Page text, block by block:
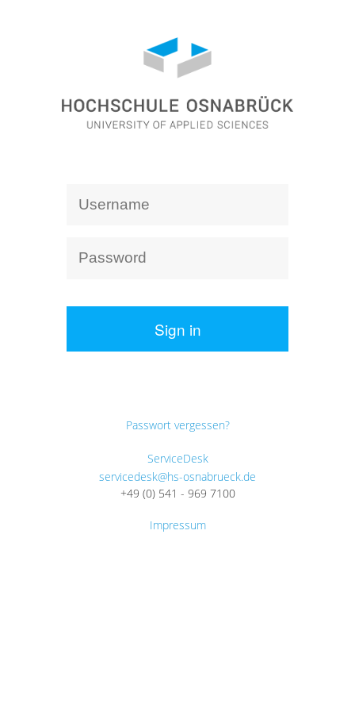
Sign in
Passwort vergessen?
ServiceDesk
servicedesk@hs-osnabrueck.de
+49 (0) 541 - 969 7100
Impressum